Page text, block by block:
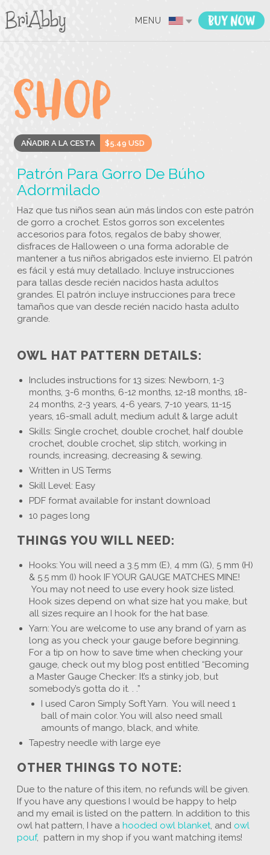
MENU
$5.49 USD
AÑADIR A LA CESTA
Patrón Para Gorro De Búho
Adormilado
Haz que tus niños sean aún más lindos con este patrón
de gorro a crochet. Estos gorros son excelentes
accesorios para fotos, regalos de baby shower,
disfraces de Halloween o una forma adorable de
mantener a tus niños abrigados este invierno. El patrón
es fácil y está muy detallado. Incluye instrucciones
para tallas desde recién nacidos hasta adultos
grandes. El patrón incluye instrucciones para trece
tamaños que van desde recién nacido hasta adulto
grande.
OWL HAT PATTERN DETAILS:
Includes instructions for 13 sizes: Newborn, 1-3
months, 3-6 months, 6-12 months, 12-18 months, 18-
24 months, 2-3 years, 4-6 years, 7-10 years, 11-15
years, 16-small adult, medium adult & large adult
Skills: Single crochet, double crochet, half double
crochet, double crochet, slip stitch, working in
rounds, increasing, decreasing & sewing.
Written in US Terms
Skill Level: Easy
PDF format available for instant download
10 pages long
THINGS YOU WILL NEED:
Hooks: You will need a 3.5 mm (E), 4 mm (G), 5 mm (H)
& 5.5 mm (I) hook IF YOUR GAUGE MATCHES MINE!
You may not need to use every hook size listed.
Hook sizes depend on what size hat you make, but
all sizes require an I hook for the hat base.
Yarn: You are welcome to use any brand of yarn as
long as you check your gauge before beginning.
For a tip on how to save time when checking your
gauge, check out my blog post entitled “Becoming
a Master Gauge Checker: It’s a stinky job, but
somebody’s gotta do it. . .”
I used Caron Simply Soft Yarn. You will need 1
ball of main color. You will also need small
amounts of mango, black, and white.
Tapestry needle with large eye
OTHER THINGS TO NOTE:
Due to the nature of this item, no refunds will be given.
If you have any questions I would be happy to help
and my email is listed on the pattern. In addition to this
owl hat pattern, I have ahooded owl blanket, and owl
pouf, pattern in my shop if you want matching items!